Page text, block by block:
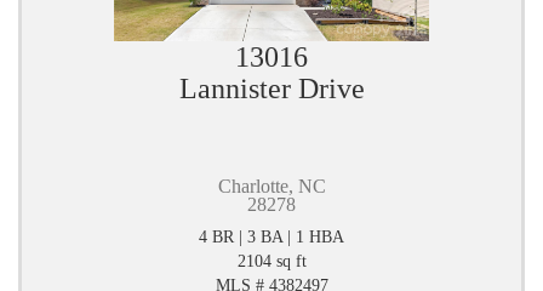
13016
Lannister Drive
Charlotte, NC
28278
4 BR | 3 BA | 1 HBA
2104 sq ft
MLS # 4382497